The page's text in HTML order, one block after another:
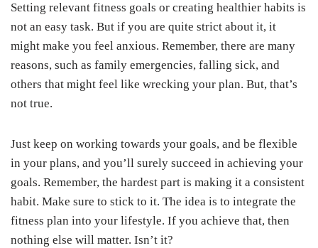
Setting relevant fitness goals or creating healthier habits is
not an easy task. But if you are quite strict about it, it
might make you feel anxious. Remember, there are many
reasons, such as family emergencies, falling sick, and
others that might feel like wrecking your plan. But, that’s
not true.
Just keep on working towards your goals, and be flexible
in your plans, and you’ll surely succeed in achieving your
goals. Remember, the hardest part is making it a consistent
habit. Make sure to stick to it. The idea is to integrate the
fitness plan into your lifestyle. If you achieve that, then
nothing else will matter. Isn’t it?